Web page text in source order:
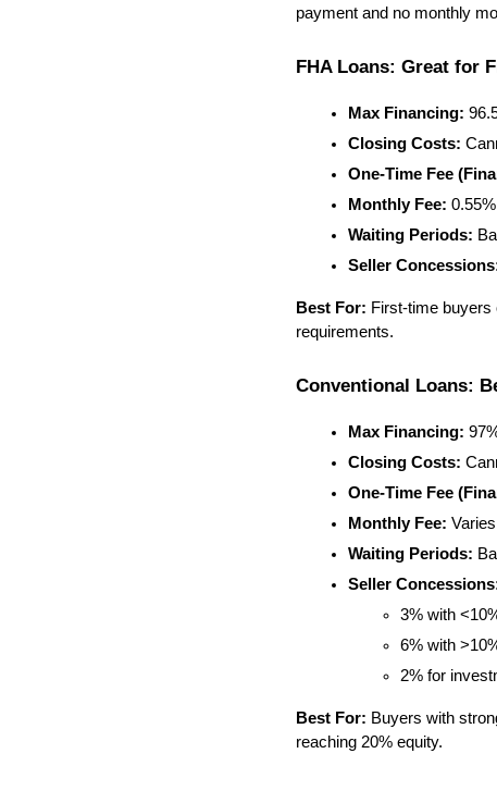
payment and no monthly
FHA Loans: Great for
Max Financing:
Closing Costs:
One-Time Fee
Monthly Fee: 0.55%
Waiting Periods:
Seller
Best For: First-time
requirements.
Conventional Loans:
Max Financing:
Closing Costs:
One-Time Fee
Monthly Fee: Varies
Waiting Periods:
Seller
3% with
6% with
2% for
Best For: Buyers with
reaching 20% equity.